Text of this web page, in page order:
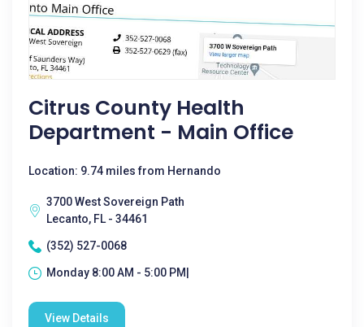
Citrus County Health
Department - Main Office
Location: 9.74 miles from Hernando
3700 West Sovereign Path
Lecanto, FL - 34461
(352) 527-0068
Monday 8:00 AM - 5:00 PM|
View Details